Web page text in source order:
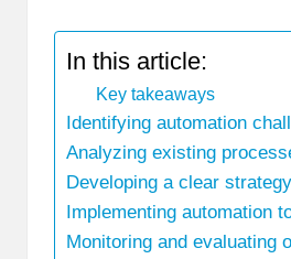
In this article:
Key takeaways
Identifying automation
Analyzing existing
Developing a clear strategy
Implementing automation
Monitoring and evaluating